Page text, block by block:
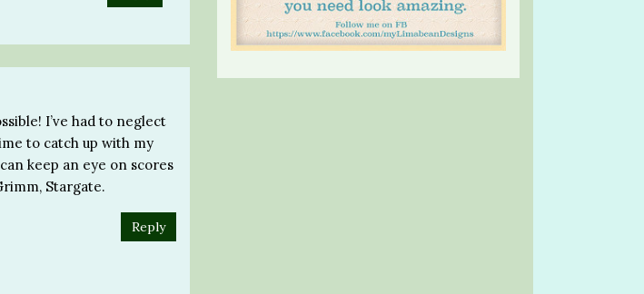
I’ve had to neglect
to catch up with my
keep an eye on scores
Stargate.
Reply